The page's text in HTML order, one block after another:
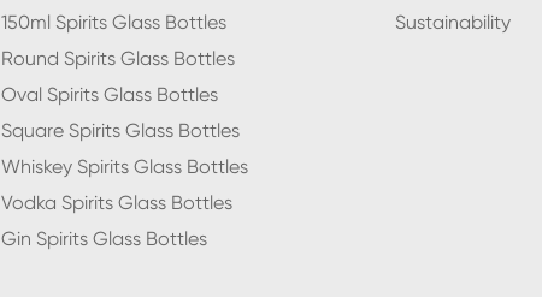
150ml Spirits Glass Bottles
Round Spirits Glass Bottles
Oval Spirits Glass Bottles
Square Spirits Glass Bottles
Whiskey Spirits Glass Bottles
Vodka Spirits Glass Bottles
Gin Spirits Glass Bottles
Sustainability